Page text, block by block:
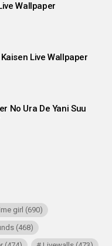
Wallpaper
Live Wallpaper
No Ura De Yani Suu
girl (690)
(468)